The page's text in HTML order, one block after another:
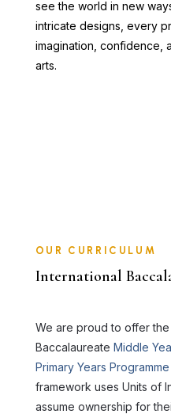
see the world in new
intricate designs, every
imagination, confidence,
arts.
OUR CURRICULUM
International
We are proud to offer
Baccalaureate Middle
Primary Years Programme
framework uses Units of
assume ownership for